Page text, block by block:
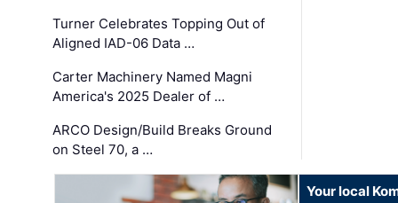
Turner Celebrates Topping Out of
Aligned IAD-06 Data …
Carter Machinery Named Magni
America's 2025 Dealer of …
ARCO Design/Build Breaks Ground
on Steel 70, a …
Your local